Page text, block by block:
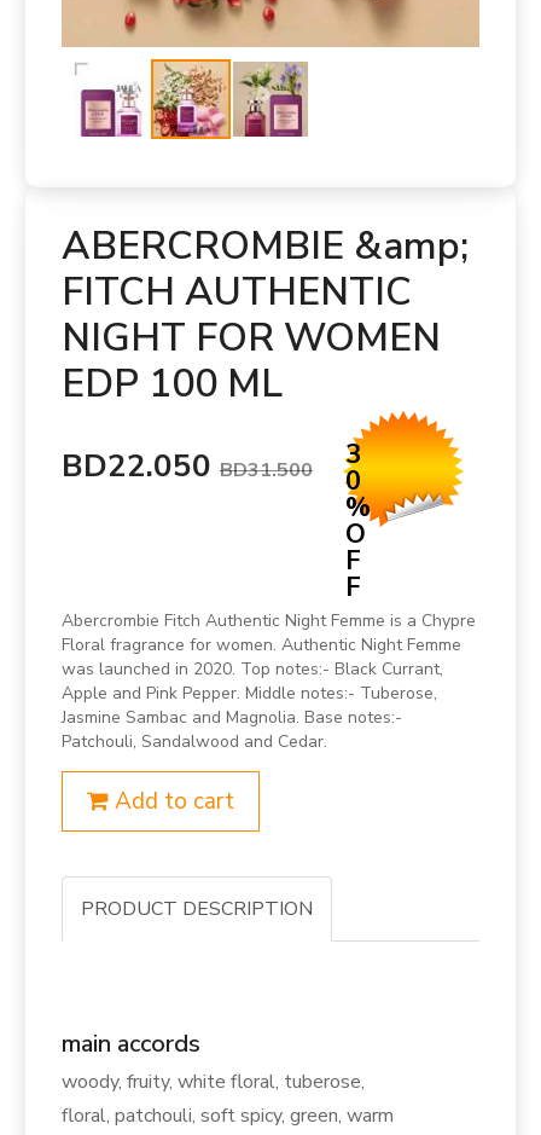
ABERCROMBIE &amp;
FITCH AUTHENTIC
NIGHT FOR WOMEN
EDP 100 ML
BD22.050 BD31.500 3
0
%
O
F
F
Abercrombie Fitch Authentic Night Femme is a Chypre
Floral fragrance for women. Authentic Night Femme
was launched in 2020. Top notes:- Black Currant,
Apple and Pink Pepper. Middle notes:- Tuberose,
Jasmine Sambac and Magnolia. Base notes:-
Patchouli, Sandalwood and Cedar.
Add to cart
PRODUCT DESCRIPTION
main accords
woody, fruity, white floral, tuberose,
floral, patchouli, soft spicy, green, warm